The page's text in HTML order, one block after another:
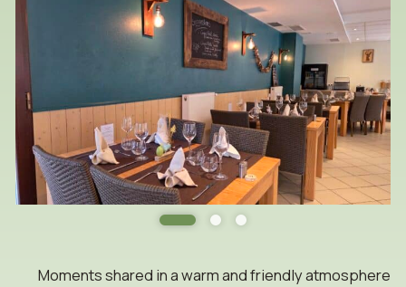
Moments shared in a warm and friendly atmosphere